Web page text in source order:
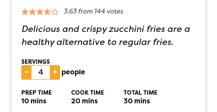
3.63from 144votes
Delicious and crispy zucchini fries are a
healthy alternative to regular fries.
SERVINGS
– + people
PREP TIME
10mins
COOK TIME
20mins
TOTAL TIME
30mins